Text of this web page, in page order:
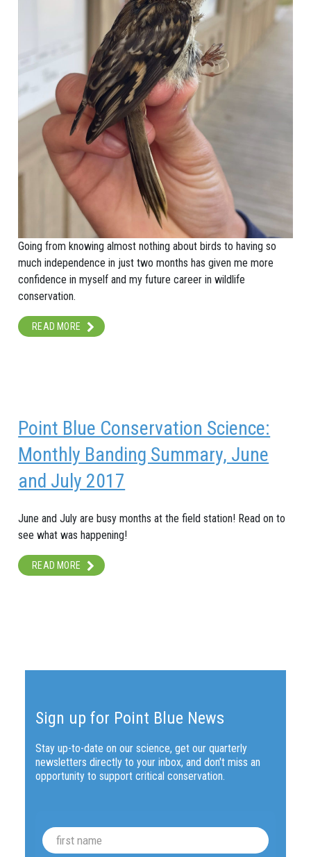
Going from knowing almost nothing about birds to having so
much independence in just two months has given me more
confidence in myself and my future career in wildlife
conservation.
READ MORE
Point Blue Conservation Science:
Monthly Banding Summary, June
and July 2017
June and July are busy months at the field station! Read on to
see what was happening!
READ MORE
Sign up for Point Blue News
Stay up-to-date on our science, get our quarterly
newsletters directly to your inbox, and don't miss an
opportunity to support critical conservation.